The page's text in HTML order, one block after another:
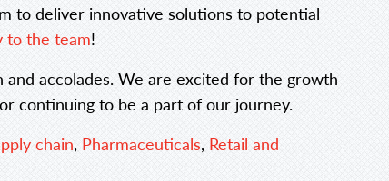
to deliver innovative solutions to potential
to the team!
accolades. We are excited for the growth
continuing to be a part of our journey.
chain, Pharmaceuticals, Retail and